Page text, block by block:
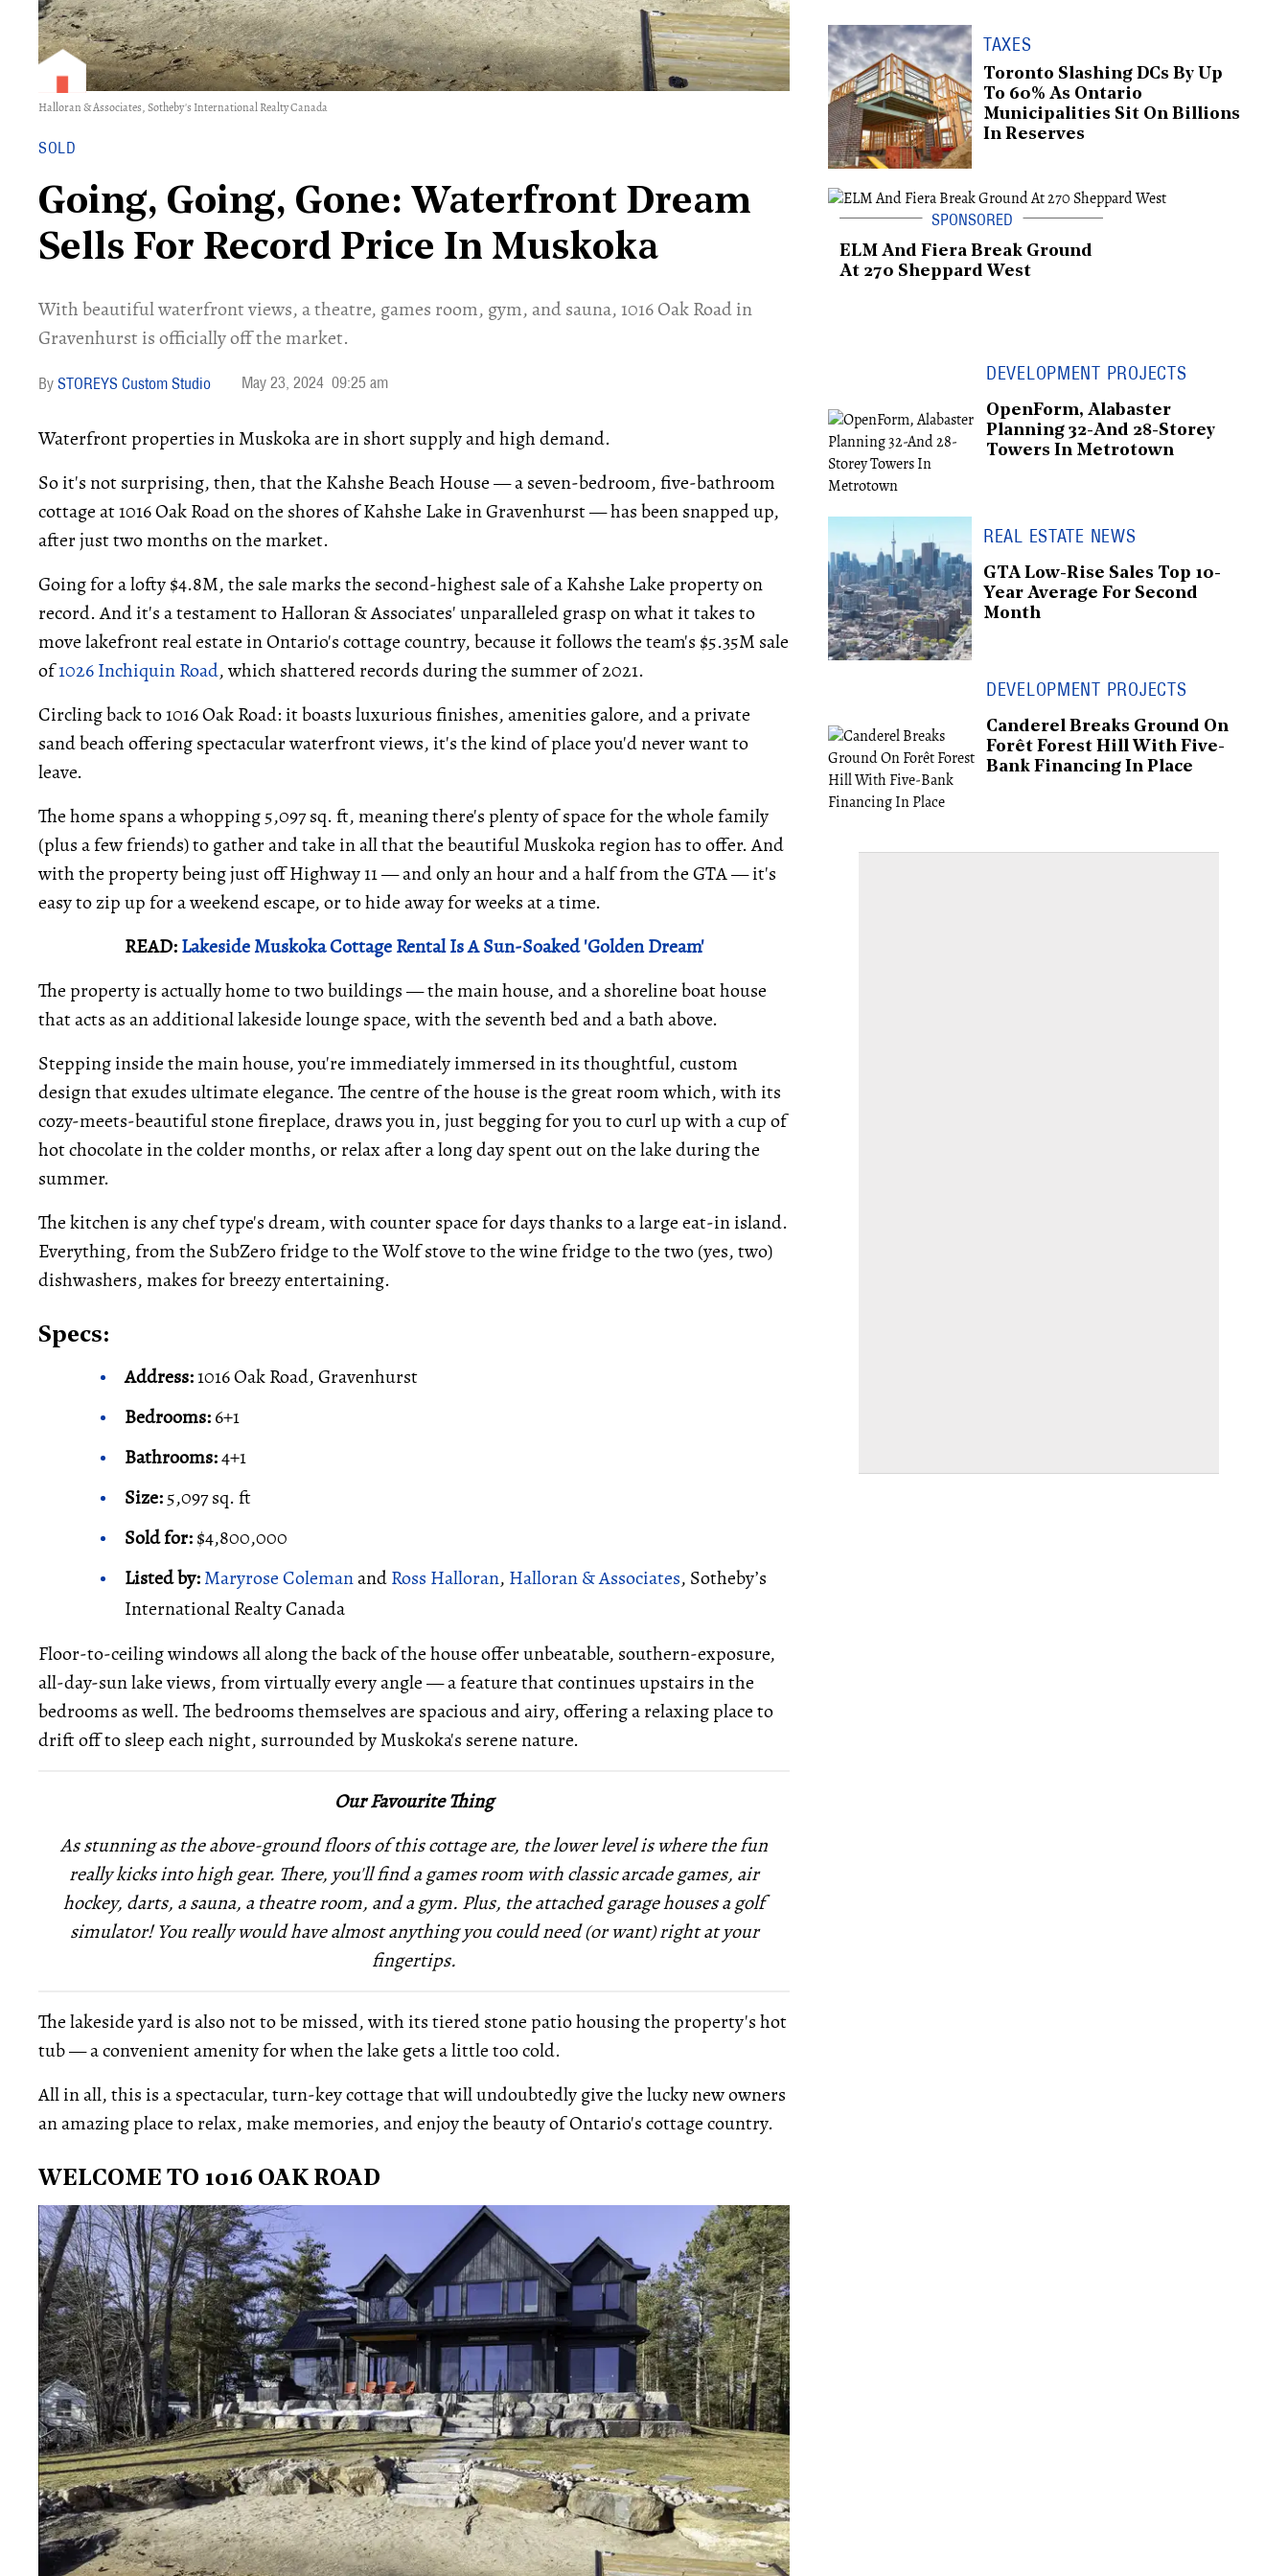
Halloran & Associates, Sotheby's International Realty Canada
SOLD
Going, Going, Gone: Waterfront Dream
Sells For Record Price In Muskoka
With beautiful waterfront views, a theatre, games room, gym, and sauna, 1016 Oak Road in
Gravenhurst is officially off the market.
STOREYS Custom Studio May 23, 2024 09:25 am
Waterfront properties in Muskoka are in short supply and high demand.
So it's not surprising, then, that the Kahshe Beach House — a seven-bedroom, five-bathroom
cottage at 1016 Oak Road on the shores of Kahshe Lake in Gravenhurst — has been snapped up,
after just two months on the market.
Going for a lofty $4.8M, the sale marks the second-highest sale of a Kahshe Lake property on
record. And it's a testament to Halloran & Associates' unparalleled grasp on what it takes to
move lakefront real estate in Ontario's cottage country, because it follows the team's $5.35M sale
of1026 Inchiquin Road, which shattered records during the summer of 2021.
Circling back to 1016 Oak Road: it boasts luxurious finishes, amenities galore, and a private
sand beach offering spectacular waterfront views, it's the kind of place you'd never want to
leave.
The home spans a whopping 5,097 sq. ft, meaning there's plenty of space for the whole family
(plus a few friends) to gather and take in all that the beautiful Muskoka region has to offer. And
with the property being just off Highway 11 — and only an hour and a half from the GTA — it's
easy to zip up for a weekend escape, or to hide away for weeks at a time.
READ:Lakeside Muskoka Cottage Rental Is A Sun-Soaked 'Golden Dream'
The property is actually home to two buildings — the main house, and a shoreline boat house
that acts as an additional lakeside lounge space, with the seventh bed and a bath above.
Stepping inside the main house, you're immediately immersed in its thoughtful, custom
design that exudes ultimate elegance. The centre of the house is the great room which, with its
cozy-meets-beautiful stone fireplace, draws you in, just begging for you to curl up with a cup of
hot chocolate in the colder months, or relax after a long day spent out on the lake during the
summer.
The kitchen is any chef type's dream, with counter space for days thanks to a large eat-in island.
Everything, from the SubZero fridge to the Wolf stove to the wine fridge to the two (yes, two)
dishwashers, makes for breezy entertaining.
Specs:
Address:1016 Oak Road, Gravenhurst
Bedrooms:6+1
Bathrooms:4+1
Size:5,097 sq. ft
Sold for:$4,800,000
Listed by:Maryrose ColemanandRoss Halloran, Halloran & Associates, Sotheby’s
International Realty Canada
Floor-to-ceiling windows all along the back of the house offer unbeatable, southern-exposure,
all-day-sun lake views, from virtually every angle — a feature that continues upstairs in the
bedrooms as well. The bedrooms themselves are spacious and airy, offering a relaxing place to
drift off to sleep each night, surrounded by Muskoka's serene nature.
Our Favourite Thing
As stunning as the above-ground floors of this cottage are, the lower level is where the fun
really kicks into high gear. There, you'll find a games room with classic arcade games, air
hockey, darts, a sauna, a theatre room, and a gym. Plus, the attached garage houses a golf
simulator! You really would have almost anything you could need (or want) right at your
fingertips.
The lakeside yard is also not to be missed, with its tiered stone patio housing the property's hot
tub — a convenient amenity for when the lake gets a little too cold.
All in all, this is a spectacular, turn-key cottage that will undoubtedly give the lucky new owners
an amazing place to relax, make memories, and enjoy the beauty of Ontario's cottage country.
WELCOME TO 1016 OAK ROAD
TAXES
Toronto Slashing DCs By Up
To 60% As Ontario
Municipalities Sit On Billions
In Reserves
ELM And Fiera Break Ground
At 270 Sheppard West
DEVELOPMENT PROJECTS
OpenForm, Alabaster
Planning 32-And 28-Storey
Towers In Metrotown
REAL ESTATE NEWS
GTA Low-Rise Sales Top 10-
Year Average For Second
Month
DEVELOPMENT PROJECTS
Canderel Breaks Ground On
Forêt Forest Hill With Five-
Bank Financing In Place